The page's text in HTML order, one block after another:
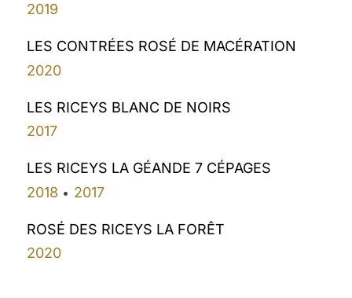
2019
LES CONTRÉES ROSÉ DE MACÉRATION
2020
LES RICEYS BLANC DE NOIRS
2017
LES RICEYS LA GÉANDE 7 CÉPAGES
2018 • 2017
ROSÉ DES RICEYS LA FORÊT
2020